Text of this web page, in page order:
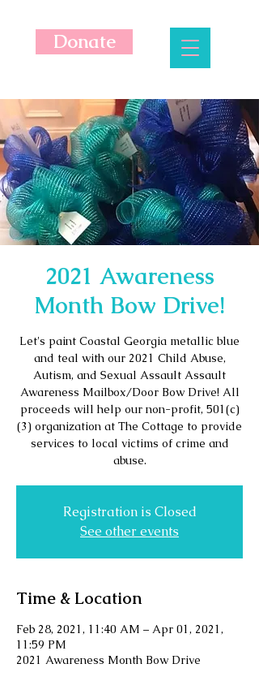
Donate
2021 Awareness
Month Bow Drive!
Let's paint Coastal Georgia metallic blue
and teal with our 2021 Child Abuse,
Autism, and Sexual Assault Assault
Awareness Mailbox/Door Bow Drive! All
proceeds will help our non-profit, 501(c)
(3) organization at The Cottage to provide
services to local victims of crime and
abuse.
Registration is Closed
See other events
Time & Location
Feb 28, 2021, 11:40 AM – Apr 01, 2021,
11:59 PM
2021 Awareness Month Bow Drive